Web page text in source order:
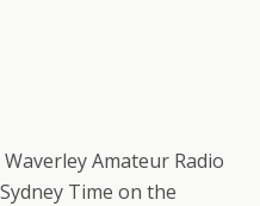
Amateur Radio
Time on the